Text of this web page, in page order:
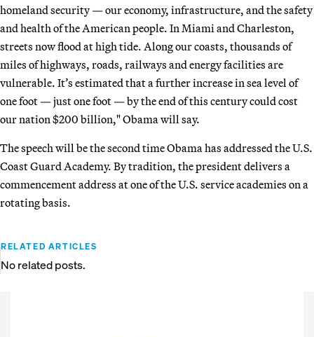
homeland security — our economy, infrastructure, and the safety
and health of the American people. In Miami and Charleston,
streets now flood at high tide. Along our coasts, thousands of
miles of highways, roads, railways and energy facilities are
vulnerable. It’s estimated that a further increase in sea level of
one foot — just one foot — by the end of this century could cost
our nation $200 billion," Obama will say.
The speech will be the second time Obama has addressed the U.S.
Coast Guard Academy. By tradition, the president delivers a
commencement address at one of the U.S. service academies on a
rotating basis.
RELATED ARTICLES
No related posts.